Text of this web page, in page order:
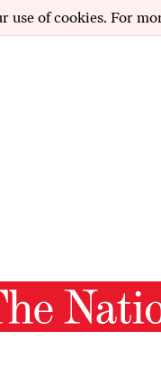
use of cookies. For